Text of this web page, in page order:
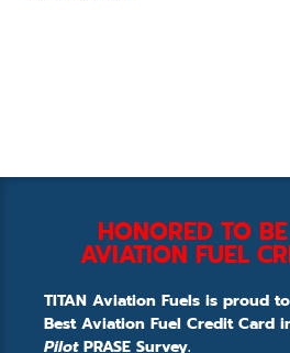
HONORED TO
AVIATION FUEL
TITAN Aviation Fuels is proud
Best Aviation Fuel Credit Card
PilotPRASE Survey.